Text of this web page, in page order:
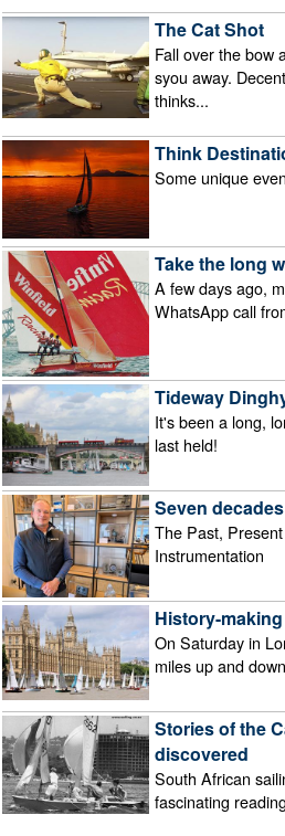
The Cat Shot
Fall over the bow
syou away.
thinks...
Think
Some unique
Take the long
A few days ago,
WhatsApp call
Tideway
It's been a long,
last held!
Seven
The Past,
Instrumentation
History-
On Saturday in
miles up and
Stories of the
discovered
South African
fascinating reading